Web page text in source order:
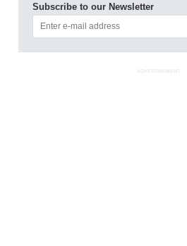
Subscribe to our Newsletter
ADVERTISEMENT